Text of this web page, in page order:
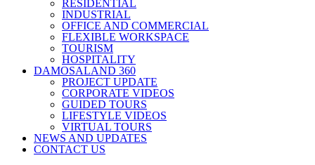
RESIDENTIAL
INDUSTRIAL
OFFICE AND COMMERCIAL
FLEXIBLE WORKSPACE
TOURISM
HOSPITALITY
DAMOSALAND 360
PROJECT UPDATE
CORPORATE VIDEOS
GUIDED TOURS
LIFESTYLE VIDEOS
VIRTUAL TOURS
NEWS AND UPDATES
CONTACT US